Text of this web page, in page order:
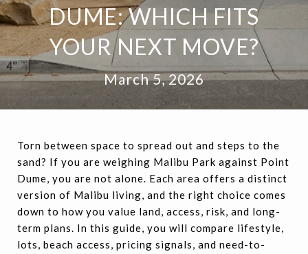
DUME: WHICH FITS
YOUR NEXT MOVE?
March 5, 2026
Torn between space to spread out and steps to the
sand? If you are weighing Malibu Park against Point
Dume, you are not alone. Each area offers a distinct
version of Malibu living, and the right choice comes
down to how you value land, access, risk, and long-
term plans. In this guide, you will compare lifestyle,
lots, beach access, pricing signals, and need-to-